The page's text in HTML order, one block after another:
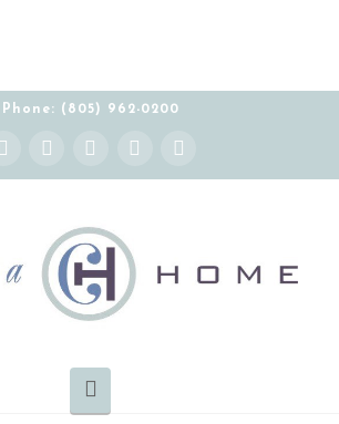
Phone: (805) 962-0200
Facebook
X YouTube
Instagram Pinterest